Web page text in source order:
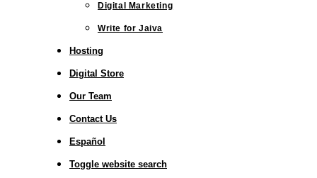
Digital Marketing
Write for Jaiva
Hosting
Digital Store
Our Team
Contact Us
Español
Toggle website search